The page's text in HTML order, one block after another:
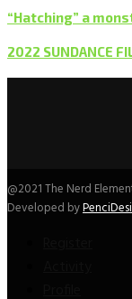
“Hatching” a
2022 SUNDANCE
@2021 The Nerd
Developed by